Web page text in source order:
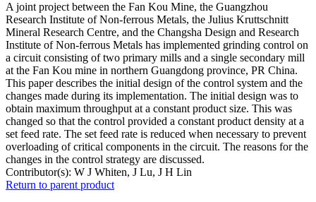
A joint project between the Fan Kou Mine, the Guangzhou
Research Institute of Non-ferrous Metals, the Julius Kruttschnitt
Mineral Research Centre, and the Changsha Design and Research
Institute of Non-ferrous Metals has implemented grinding control on
a circuit consisting of two primary mills and a single secondary mill
at the Fan Kou mine in northern Guangdong province, PR China.
This paper describes the initial design of the control system and the
changes made during its implementation. The initial design was to
obtain maximum throughput at a constant product size. This was
changed so that the control provided a constant product density at a
set feed rate. The set feed rate is reduced when necessary to prevent
overloading of critical components in the circuit. The reasons for the
changes in the control strategy are discussed.
Contributor(s): W J Whiten, J Lu, J H Lin
Return to parent product